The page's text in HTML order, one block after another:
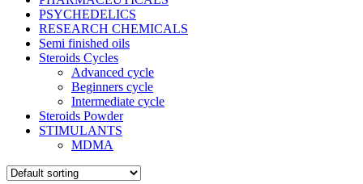
PSYCHEDELICS
RESEARCH CHEMICALS
Semi finished oils
Steroids Cycles
Advanced cycle
Beginners cycle
Intermediate cycle
Steroids Powder
STIMULANTS
MDMA